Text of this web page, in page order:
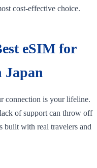
cost-effective choice.
eSIM for
Japan
connection is your lifeline.
of support can throw off
built with real travelers and